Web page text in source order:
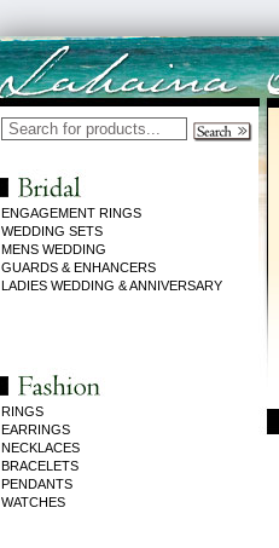
ENGAGEMENT RINGS
WEDDING SETS
MENS WEDDING
GUARDS & ENHANCERS
LADIES WEDDING & ANNIVERSARY
RINGS
EARRINGS
NECKLACES
BRACELETS
PENDANTS
WATCHES